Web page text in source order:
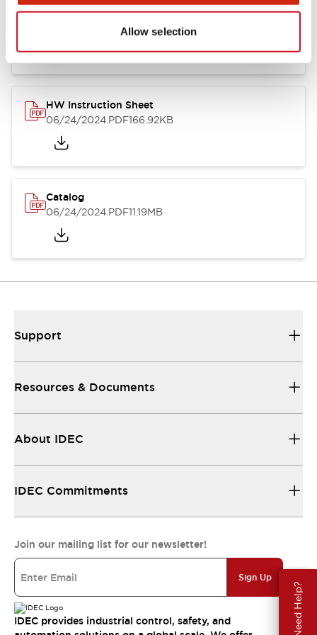
Allow selection
Need Help?
HW Series Catalog_Screw
.PDF17.16MB
HW Instruction Sheet
06/24/2024.PDF166.92KB
Catalog
06/24/2024.PDF11.19MB
Support
Resources & Documents
About IDEC
IDEC Commitments
Join our mailing list for our newsletter!
Sign Up
IDEC provides industrial control, safety, and